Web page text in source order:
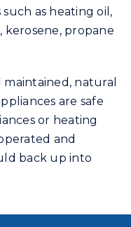
as heating oil,
kerosene, propane
natural
are safe
or heating
and
back up into